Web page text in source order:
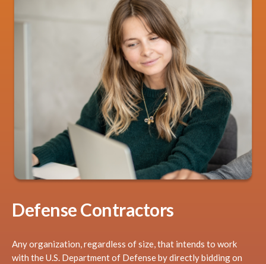
Defense Contractors
Any organization, regardless of size, that intends to work
with the U.S. Department of Defense by directly bidding on